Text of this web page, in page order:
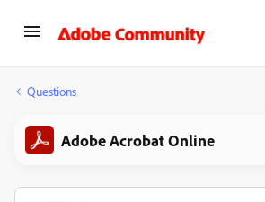
Questions
Adobe Acrobat Online